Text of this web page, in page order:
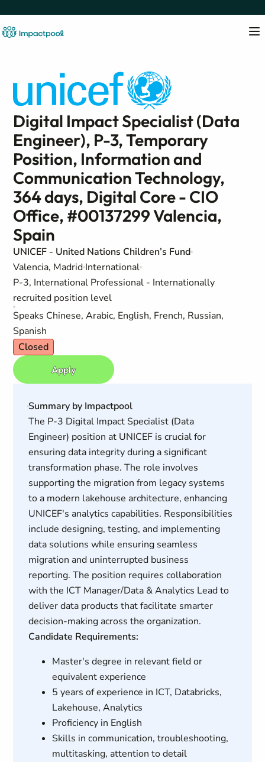
Digital Impact Specialist (Data
Engineer), P-3, Temporary
Position, Information and
Communication Technology,
364 days, Digital Core - CIO
Office, #00137299 Valencia,
Spain
UNICEF - United Nations Children’s Fund
Valencia, Madrid International
P-3, International Professional - Internationally
recruited position level
Speaks Chinese, Arabic, English, French, Russian,
Spanish
Closed
Apply
Summary by Impactpool
The P-3 Digital Impact Specialist (Data
Engineer) position at UNICEF is crucial for
ensuring data integrity during a significant
transformation phase. The role involves
supporting the migration from legacy systems
to a modern lakehouse architecture, enhancing
UNICEF's analytics capabilities. Responsibilities
include designing, testing, and implementing
data solutions while ensuring seamless
migration and uninterrupted business
reporting. The position requires collaboration
with the ICT Manager/Data & Analytics Lead to
deliver data products that facilitate smarter
decision-making across the organization.
Candidate Requirements:
Master's degree in relevant field or
equivalent experience
5 years of experience in ICT, Databricks,
Lakehouse, Analytics
Proficiency in English
Skills in communication, troubleshooting,
multitasking, attention to detail